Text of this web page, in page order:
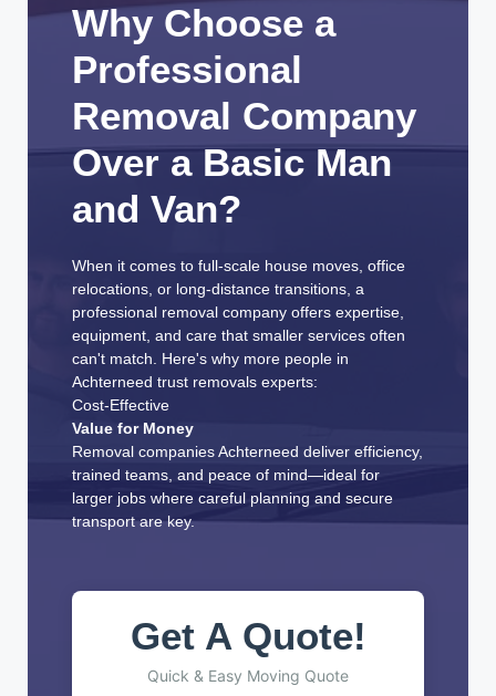
Why Choose a
Professional
Removal Company
Over a Basic Man
and Van?
When it comes to full-scale house moves, office
relocations, or long-distance transitions, a
professional removal company offers expertise,
equipment, and care that smaller services often
can't match. Here's why more people in
Achterneed trust removals experts:
Cost-Effective
Value for Money
Removal companies Achterneed deliver efficiency,
trained teams, and peace of mind—ideal for
larger jobs where careful planning and secure
transport are key.
Get A Quote!
Quick & Easy Moving Quote